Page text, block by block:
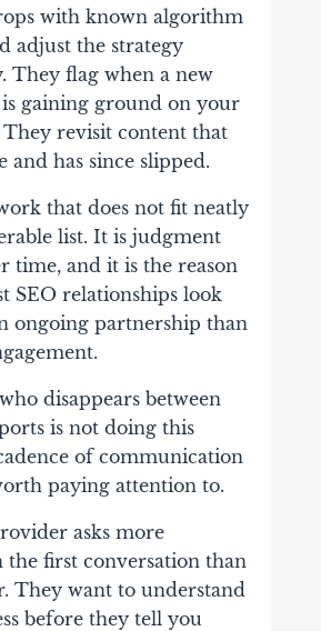
with known algorithm
adjust the strategy
They flag when a new
gaining ground on your
revisit content that
and has since slipped.
that does not fit neatly
list. It is judgment
time, and it is the reason
SEO relationships look
ongoing partnership than
disappears between
is not doing this
of communication
paying attention to.
asks more
the first conversation than
They want to understand
before they tell you